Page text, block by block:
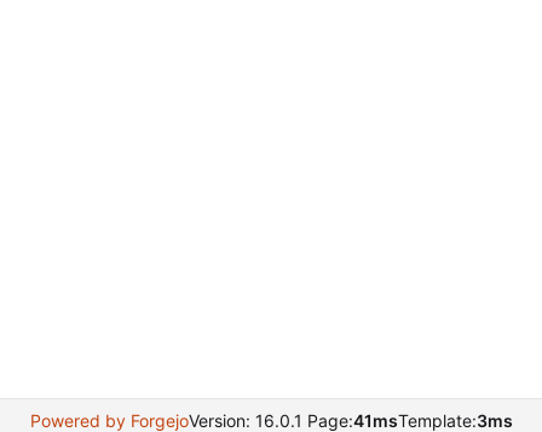
Powered by ForgejoVersion: 16.0.1 Page:41msTemplate:3ms